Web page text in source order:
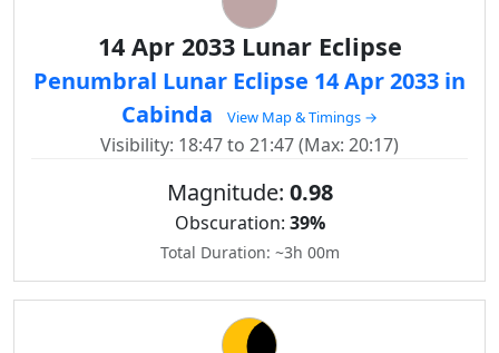
14 Apr 2033 Lunar Eclipse
Penumbral Lunar Eclipse 14 Apr 2033 in
Cabinda
View Map & Timings →
Visibility: 18:47 to 21:47 (Max: 20:17)
Magnitude: 0.98
Obscuration: 39%
Total Duration: ~3h 00m